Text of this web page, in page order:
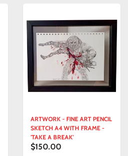
ARTWORK - FINE ART PENCIL
SKETCH A4 WITH FRAME -
'TAKE A BREAK'
$150.00